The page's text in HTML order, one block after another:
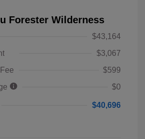
Forester Wilderness
$43,164
$3,067
$599
$0
$40,696